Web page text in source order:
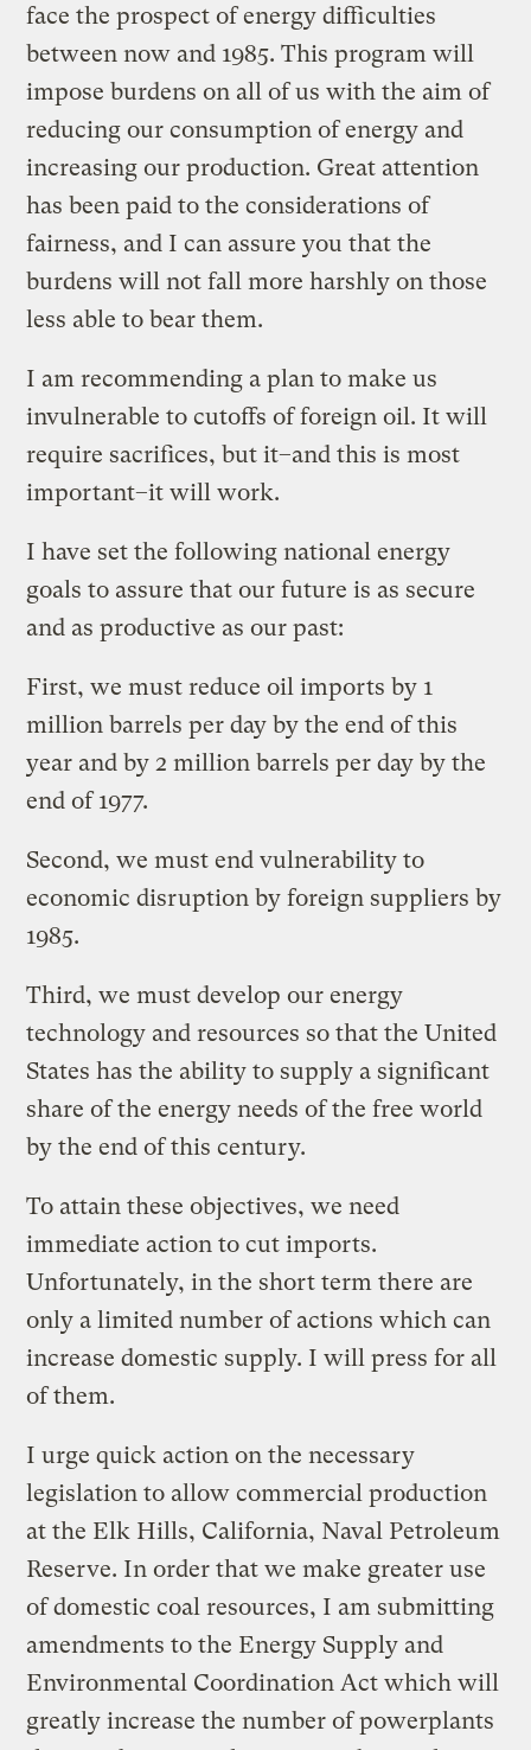
face the prospect of energy difficulties
between now and 1985. This program will
impose burdens on all of us with the aim of
reducing our consumption of energy and
increasing our production. Great attention
has been paid to the considerations of
fairness, and I can assure you that the
burdens will not fall more harshly on those
less able to bear them.
I am recommending a plan to make us
invulnerable to cutoffs of foreign oil. It will
require sacrifices, but it–and this is most
important–it will work.
I have set the following national energy
goals to assure that our future is as secure
and as productive as our past:
First, we must reduce oil imports by 1
million barrels per day by the end of this
year and by 2 million barrels per day by the
end of 1977.
Second, we must end vulnerability to
economic disruption by foreign suppliers by
1985.
Third, we must develop our energy
technology and resources so that the United
States has the ability to supply a significant
share of the energy needs of the free world
by the end of this century.
To attain these objectives, we need
immediate action to cut imports.
Unfortunately, in the short term there are
only a limited number of actions which can
increase domestic supply. I will press for all
of them.
I urge quick action on the necessary
legislation to allow commercial production
at the Elk Hills, California, Naval Petroleum
Reserve. In order that we make greater use
of domestic coal resources, I am submitting
amendments to the Energy Supply and
Environmental Coordination Act which will
greatly increase the number of powerplants